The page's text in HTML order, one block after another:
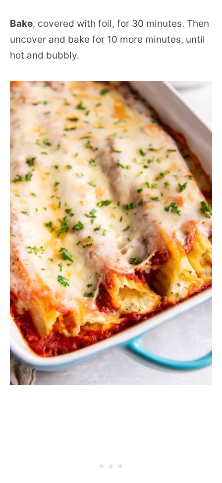
Bake, covered with foil, for 30 minutes. Then
uncover and bake for 10 more minutes, until
hot and bubbly.